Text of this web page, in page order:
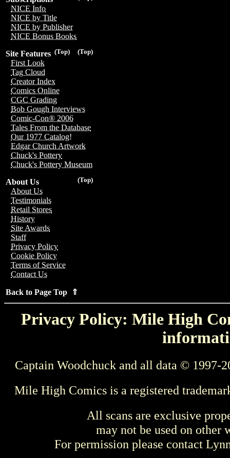
NICE Info
NICE by Title
NICE by Publisher
NICE Bonus Books
(Top)
(Top)
Site Features
First Look
Tag Cloud
Creator Index
Comics Online
CGC Grading
Bob Gough Interviews
Comic-Con® 2006
Tales From the Database
Our 1977 Catalog!
Edgar Church Artwork
Chuck's Pottery
Chuck's Pottery Museum
(Top)
About Us
About Us
Testimonials
Retail Stores
History
Site Awards
Staff
Privacy Policy
Cookie Policy
Terms of Service
Contact Us
Back to Page Top ⇑
Privacy Policy: Mile High
Captain Woodchuck and all data © 1997-
Mile High Comics is a registered
All scans are exclusive
may not be used on other
For permission please contact